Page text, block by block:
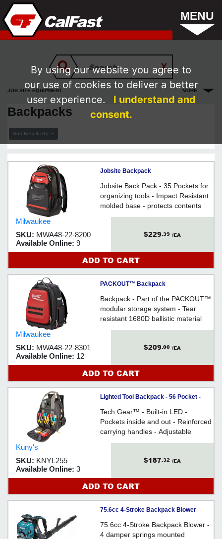
MENU
JOB SITE EQUIPMENT MORE
Backpacks
Sort Results By
Jobsite Backpack
Jobsite Back Pack - 35 Pockets for
organizing tools - Impact Resistant
molded base - protects contents
and allows backpack to stand up
Milwaukee
SKU: MWA48-22-8200
Available Online: 9
$229.39 /EA
ADD TO CART
PACKOUT™ Backpack
Backpack - Part of the PACKOUT™
modular storage system - Tear
resistant 1680D ballistic material
Milwaukee
SKU: MWA48-22-8301
Available Online: 12
$209.00 /EA
ADD TO CART
Lighted Tool Backpack - 56 Pocket -
Poly Fabric / L255
Tech Gear™ - Built-in LED -
Pockets inside and out - Reinforced
carrying handles - Adjustable
shoulder straps
Kuny's
SKU: KNYL255
Available Online: 3
$187.32 /EA
ADD TO CART
75.6cc 4-Stroke Backpack Blower
75.6cc 4-Stroke Backpack Blower -
4 damper springs mounted
By using our website you agree to
our use of cookies to deliver a better
user experience.
I understand and
consent.